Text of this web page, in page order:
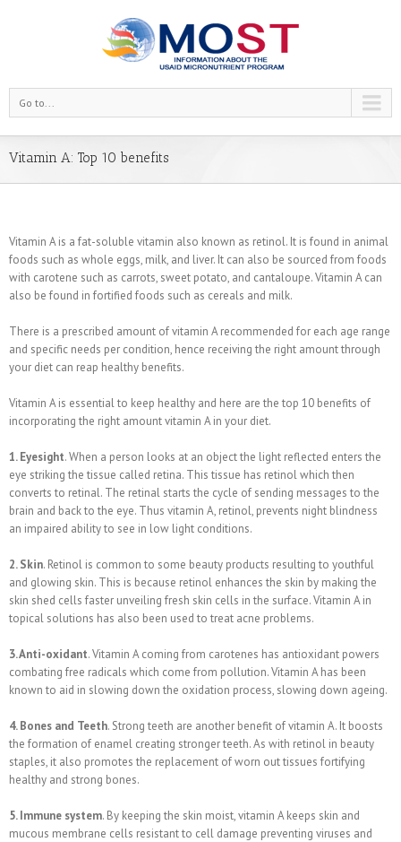
Go to...
Vitamin A: Top 10 benefits
Vitamin A is a fat-soluble vitamin also known as retinol. It is found in animal
foods such as whole eggs, milk, and liver. It can also be sourced from foods
with carotene such as carrots, sweet potato, and cantaloupe. Vitamin A can
also be found in fortified foods such as cereals and milk.
There is a prescribed amount of vitamin A recommended for each age range
and specific needs per condition, hence receiving the right amount through
your diet can reap healthy benefits.
Vitamin A is essential to keep healthy and here are the top 10 benefits of
incorporating the right amount vitamin A in your diet.
1. Eyesight. When a person looks at an object the light reflected enters the
eye striking the tissue called retina. This tissue has retinol which then
converts to retinal. The retinal starts the cycle of sending messages to the
brain and back to the eye. Thus vitamin A, retinol, prevents night blindness
an impaired ability to see in low light conditions.
2. Skin. Retinol is common to some beauty products resulting to youthful
and glowing skin. This is because retinol enhances the skin by making the
skin shed cells faster unveiling fresh skin cells in the surface. Vitamin A in
topical solutions has also been used to treat acne problems.
3. Anti-oxidant. Vitamin A coming from carotenes has antioxidant powers
combating free radicals which come from pollution. Vitamin A has been
known to aid in slowing down the oxidation process, slowing down ageing.
4. Bones and Teeth. Strong teeth are another benefit of vitamin A. It boosts
the formation of enamel creating stronger teeth. As with retinol in beauty
staples, it also promotes the replacement of worn out tissues fortifying
healthy and strong bones.
5. Immune system. By keeping the skin moist, vitamin A keeps skin and
mucous membrane cells resistant to cell damage preventing viruses and